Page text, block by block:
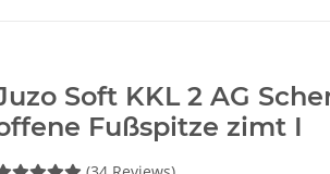
Soft KKL 2 AG
Fußspitze zimt I